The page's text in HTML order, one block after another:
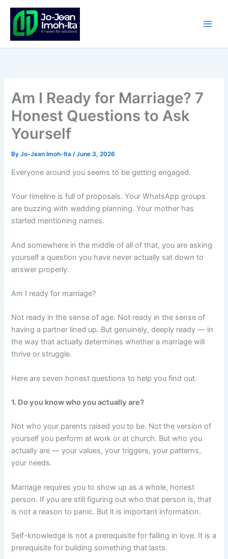
Skip
content
Am I Ready for Marriage? 7
Honest Questions to Ask
Yourself
ByJo-Jean Imoh-Ita/June 3, 2026
Everyone around you seems to be getting engaged.
Your timeline is full of proposals. Your WhatsApp groups
are buzzing with wedding planning. Your mother has
started mentioning names.
And somewhere in the middle of all of that, you are asking
yourself a question you have never actually sat down to
answer properly.
Am I ready for marriage?
Not ready in the sense of age. Not ready in the sense of
having a partner lined up. But genuinely, deeply ready — in
the way that actually determines whether a marriage will
thrive or struggle.
Here are seven honest questions to help you find out.
1. Do you know who you actually are?
Not who your parents raised you to be. Not the version of
yourself you perform at work or at church. But who you
actually are — your values, your triggers, your patterns,
your needs.
Marriage requires you to show up as a whole, honest
person. If you are still figuring out who that person is, that
is not a reason to panic. But it is important information.
Self-knowledge is not a prerequisite for falling in love. It is a
prerequisite for building something that lasts.